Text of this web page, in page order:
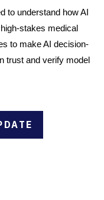
to understand how AI
stakes medical
to make AI decision-
trust and verify model